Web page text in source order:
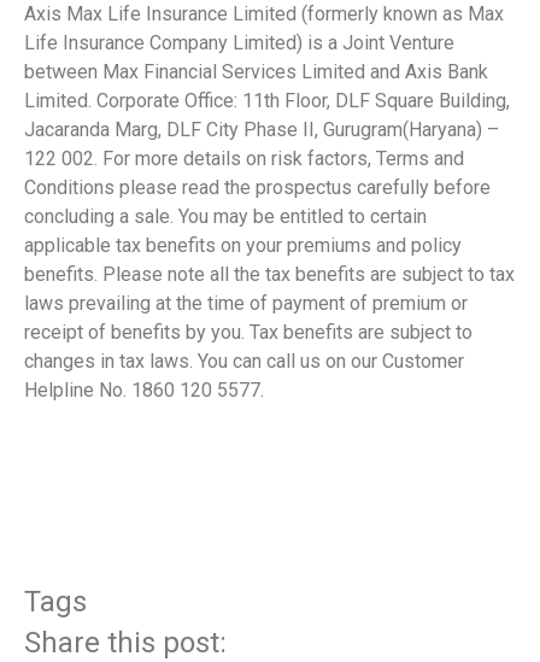
Axis Max Life Insurance Limited (formerly known as Max
Life Insurance Company Limited) is a Joint Venture
between Max Financial Services Limited and Axis Bank
Limited. Corporate Office: 11th Floor, DLF Square Building,
Jacaranda Marg, DLF City Phase II, Gurugram(Haryana) –
122 002. For more details on risk factors, Terms and
Conditions please read the prospectus carefully before
concluding a sale. You may be entitled to certain
applicable tax benefits on your premiums and policy
benefits. Please note all the tax benefits are subject to tax
laws prevailing at the time of payment of premium or
receipt of benefits by you. Tax benefits are subject to
changes in tax laws. You can call us on our Customer
Helpline No. 1860 120 5577.
Tags
Share this post: